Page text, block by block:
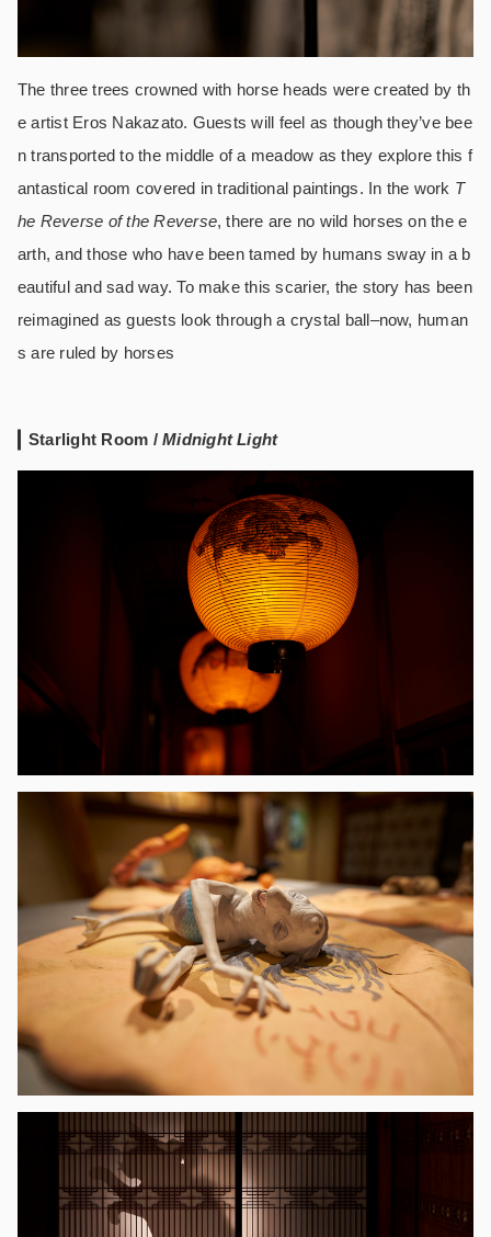
The three trees crowned with horse heads were created by th
e artist Eros Nakazato. Guests will feel as though they’ve bee
n transported to the middle of a meadow as they explore this f
antastical room covered in traditional paintings. In the work T
he Reverse of the Reverse, there are no wild horses on the e
arth, and those who have been tamed by humans sway in a b
eautiful and sad way. To make this scarier, the story has been
reimagined as guests look through a crystal ball–now, human
s are ruled by horses
Starlight Room /Midnight Light